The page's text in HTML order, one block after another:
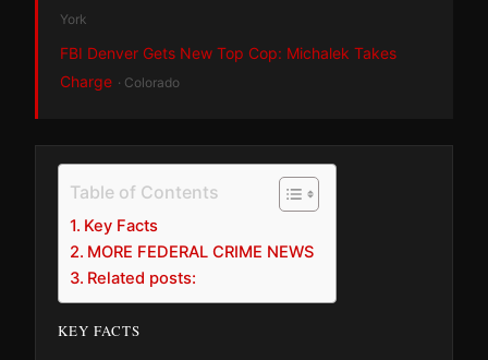
York
FBI Denver Gets New Top Cop: Michalek Takes
Charge · Colorado
Table of Contents
Key Facts
MORE FEDERAL CRIME NEWS
Related posts:
KEY FACTS